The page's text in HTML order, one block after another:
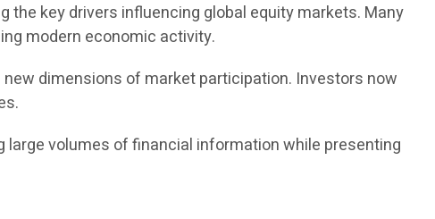
key drivers influencing global equity markets. Many
modern economic activity.
dimensions of market participation. Investors now
volumes of financial information while presenting